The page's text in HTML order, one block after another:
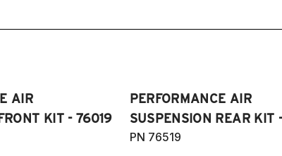
&
AIR
KIT - 76019
PERFORMANCE AIR
SUSPENSION REAR KIT
PN 76519